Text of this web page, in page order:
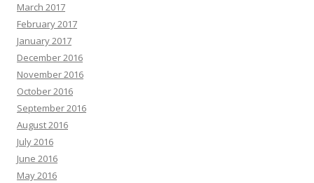
March 2017
February 2017
January 2017
December 2016
November 2016
October 2016
September 2016
August 2016
July 2016
June 2016
May 2016